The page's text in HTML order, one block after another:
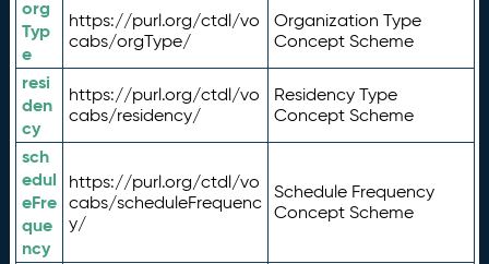
org
Typ
e
https://purl.org/ctdl/vo
cabs/orgType/
Organization Type
Concept Scheme
resi
den
cy
https://purl.org/ctdl/vo
cabs/residency/
Residency Type
Concept Scheme
sch
edul
eFre
que
ncy
https://purl.org/ctdl/vo
cabs/scheduleFrequenc
y/
Schedule Frequency
Concept Scheme